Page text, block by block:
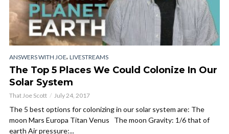
ANSWERS WITH JOE, LIVESTREAMS
The Top 5 Places We Could Colonize In Our
Solar System
That Joe Scott July 24, 2017
The 5 best options for colonizing in our solar system are: The
moon Mars Europa Titan Venus The moon Gravity: 1/6 that of
earth Air pressure:...